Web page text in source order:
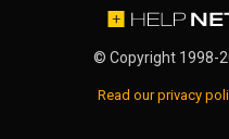
© Copyright 1998-
Read our privacy